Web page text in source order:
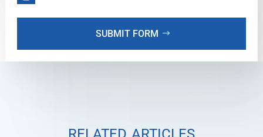
SUBMIT FORM
related articles